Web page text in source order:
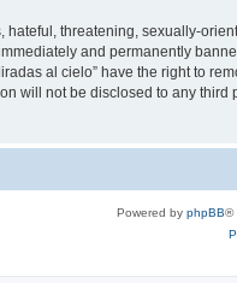
threatening, sexually-
and permanently
al cielo” have the right to
will not be disclosed to any
Powered by phpBB®